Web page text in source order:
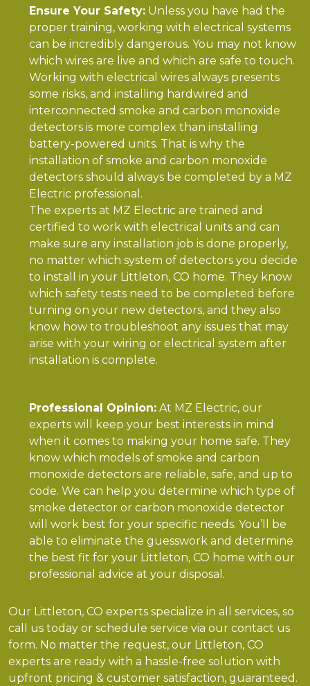
Ensure Your Safety: Unless you have had the
proper training, working with electrical systems
can be incredibly dangerous. You may not know
which wires are live and which are safe to touch.
Working with electrical wires always presents
some risks, and installing hardwired and
interconnected smoke and carbon monoxide
detectors is more complex than installing
battery-powered units. That is why the
installation of smoke and carbon monoxide
detectors should always be completed by a MZ
Electric professional.
The experts at MZ Electric are trained and
certified to work with electrical units and can
make sure any installation job is done properly,
no matter which system of detectors you decide
to install in your Littleton, CO home. They know
which safety tests need to be completed before
turning on your new detectors, and they also
know how to troubleshoot any issues that may
arise with your wiring or electrical system after
installation is complete.
Professional Opinion: At MZ Electric, our
experts will keep your best interests in mind
when it comes to making your home safe. They
know which models of smoke and carbon
monoxide detectors are reliable, safe, and up to
code. We can help you determine which type of
smoke detector or carbon monoxide detector
will work best for your specific needs. You’ll be
able to eliminate the guesswork and determine
the best fit for your Littleton, CO home with our
professional advice at your disposal.
Our Littleton, CO experts specialize in all services, so
call us today or schedule service via our contact us
form. No matter the request, our Littleton, CO
experts are ready with a hassle-free solution with
upfront pricing & customer satisfaction, guaranteed.